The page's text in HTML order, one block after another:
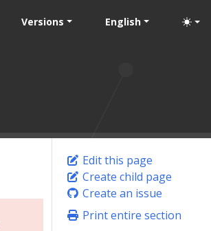
Versions English
Edit this page
Create child page
Create an issue
Print entire section